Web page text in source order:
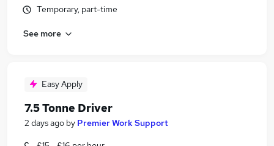
Temporary, part-time
See more
Easy Apply
7.5 Tonne Driver
2 days ago by Premier Work Support